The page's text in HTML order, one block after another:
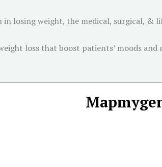
losing weight, the medical, surgical, &
loss that boost patients’ moods